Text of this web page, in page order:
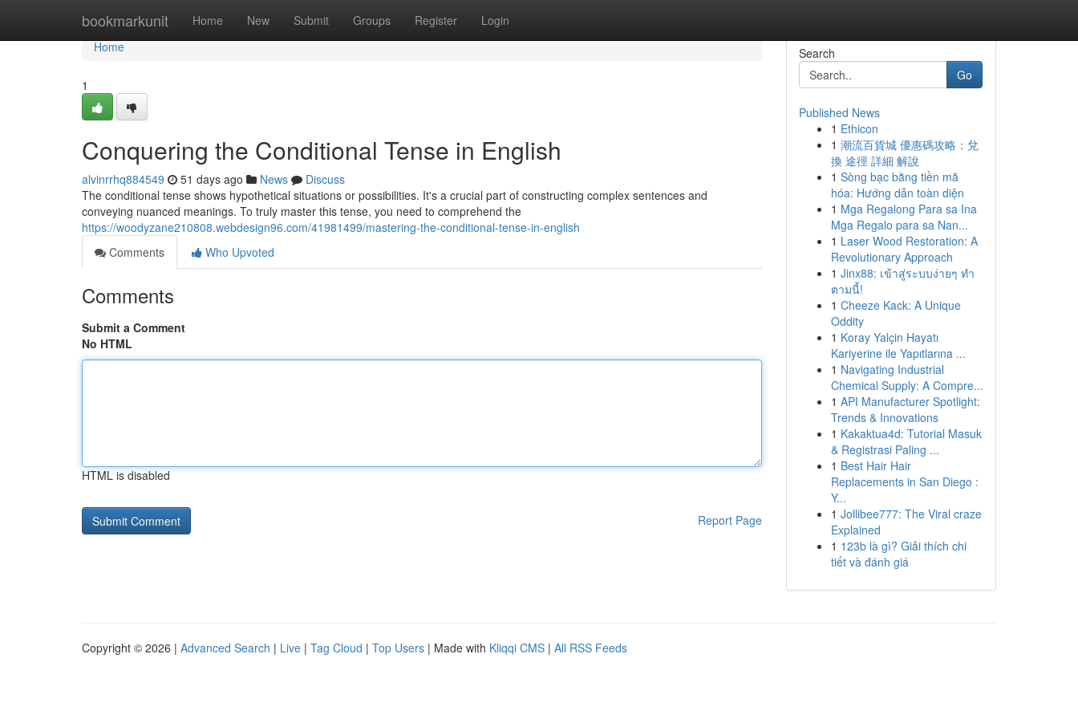
bookmarkunit Home New Submit Groups Register Login
Home
Home
1
Conquering the Conditional Tense in English
alvinrrhq884549 51 days ago News
Discuss
The conditional tense shows hypothetical situations or possibilities. It's a crucial part of constructing complex sentences and
conveying nuanced meanings. To truly master this tense, you need to comprehend the
https://woodyzane210808.webdesign96.com/41981499/mastering-the-conditional-tense-in-english
Comments
Who Upvoted
Comments
Submit a Comment
No HTML
HTML is disabled
Report Page
Search
Go
Published News
1 Ethicon
1 潮流百貨城 優惠碼攻略：兌
換 途徑 詳細 解說
1 Sòng bạc bằng tiền mã
hóa: Hướng dẫn toàn diện
1 Mga Regalong Para sa Ina
Mga Regalo para sa Nan...
1 Laser Wood Restoration: A
Revolutionary Approach
1 Jinx88: เข้าสู่ระบบง่ายๆ ทำ
ตามนี้!
1 Cheeze Kack: A Unique
Oddity
1 Koray Yalçin Hayatı
Kariyerine ile Yapıtlarına ...
1 Navigating Industrial
Chemical Supply: A Compre...
1 API Manufacturer Spotlight:
Trends & Innovations
1 Kakaktua4d: Tutorial Masuk
& Registrasi Paling ...
1 Best Hair Hair
Replacements in San Diego :
Y...
1 Jollibee777: The Viral craze
Explained
1 123b là gì? Giải thích chi
tiết và đánh giá
Copyright © 2026 | Advanced Search | Live | Tag Cloud | Top Users | Made with Kliqqi CMS | All RSS Feeds